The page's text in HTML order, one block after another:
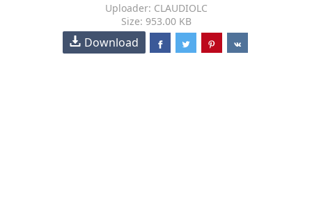
Uploader: CLAUDIOLC
Size: 953.00 KB
Download